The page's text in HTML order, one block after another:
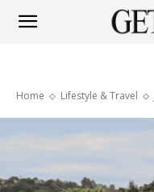
Joburg
Home Lifestyle & Travel